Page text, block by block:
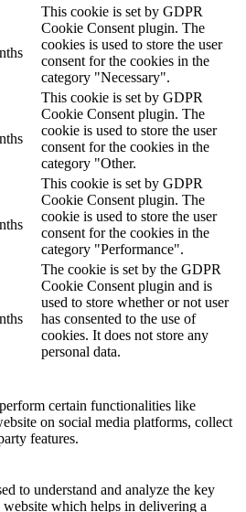
This cookie is set by GDPR
Cookie Consent plugin. The
cookies is used to store the user
consent for the cookies in the
category "Necessary".
This cookie is set by GDPR
Cookie Consent plugin. The
cookie is used to store the user
consent for the cookies in the
category "Other.
This cookie is set by GDPR
Cookie Consent plugin. The
cookie is used to store the user
consent for the cookies in the
category "Performance".
The cookie is set by the GDPR
Cookie Consent plugin and is
used to store whether or not user
has consented to the use of
cookies. It does not store any
personal data.
certain functionalities like
on social media platforms, collect
features.
to understand and analyze the key
which helps in delivering a